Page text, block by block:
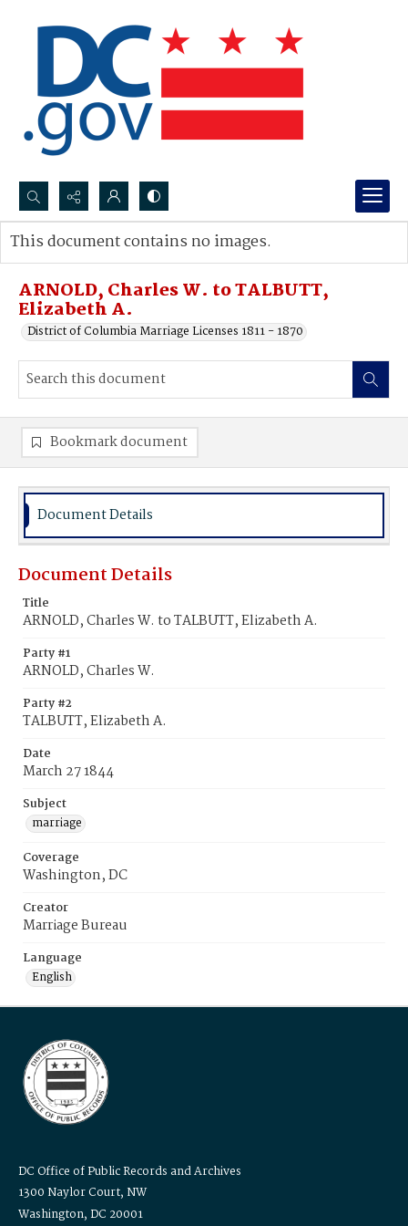
Search...
Advanced search
ARNOLD, Charles W. to TALBUTT,
Elizabeth A.
District of Columbia Marriage Licenses 1811 - 1870
This document contains no images.
Bookmark document
Document Details
Document Details
Title
ARNOLD, Charles W. to TALBUTT, Elizabeth A.
Party #1
ARNOLD, Charles W.
Party #2
TALBUTT, Elizabeth A.
Date
March 27 1844
Subject
marriage
Coverage
Washington, DC
Creator
Marriage Bureau
Language
English
DC Office of Public Records and Archives
1300 Naylor Court, NW
Washington, DC 20001